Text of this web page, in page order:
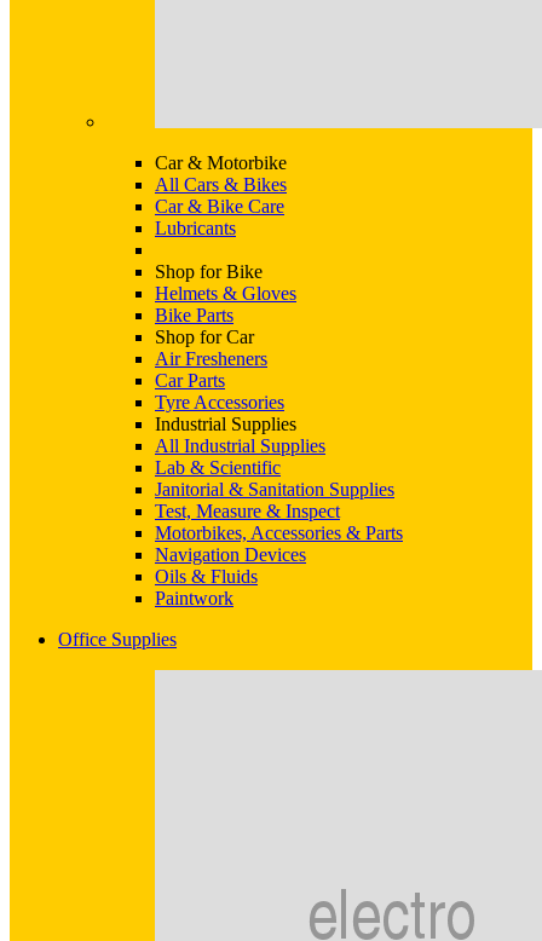
Car & Motorbike
All Cars & Bikes
Car & Bike Care
Lubricants
Shop for Bike
Helmets & Gloves
Bike Parts
Shop for Car
Air Fresheners
Car Parts
Tyre Accessories
Industrial Supplies
All Industrial Supplies
Lab & Scientific
Janitorial & Sanitation Supplies
Test, Measure & Inspect
Motorbikes, Accessories & Parts
Navigation Devices
Oils & Fluids
Paintwork
Office Supplies